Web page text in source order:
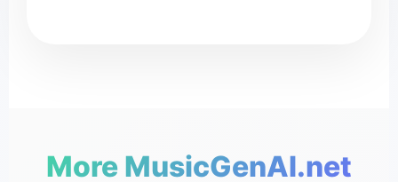
♬
More MusicGenAI.net